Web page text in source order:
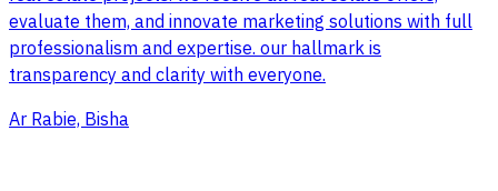
evaluate them, and innovate marketing solutions with full
professionalism and expertise. our hallmark is
transparency and clarity with everyone.
Ar Rabie, Bisha